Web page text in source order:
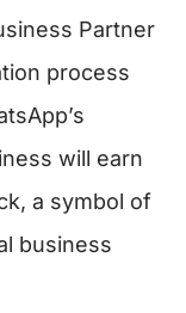
Partner
process
will earn
a symbol of
business